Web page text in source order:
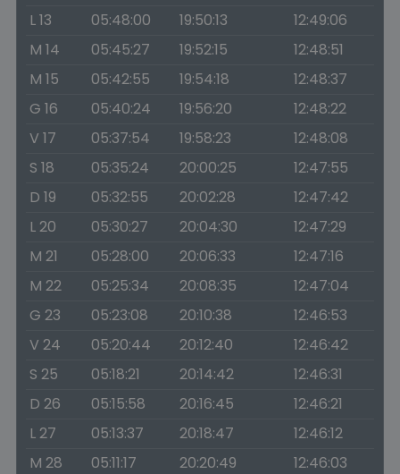
L 13
05:48:00 19:50:13
12:49:06
M 14
05:45:27 19:52:15
12:48:51
M 15
05:42:55 19:54:18
12:48:37
G 16
05:40:24 19:56:20
12:48:22
V 17
05:37:54 19:58:23
12:48:08
S 18
05:35:24 20:00:25
12:47:55
D 19
05:32:55 20:02:28
12:47:42
L 20
05:30:27 20:04:30
12:47:29
M 21
05:28:00 20:06:33
12:47:16
M 22
05:25:34 20:08:35
12:47:04
G 23
05:23:08 20:10:38
12:46:53
V 24
05:20:44 20:12:40
12:46:42
S 25
05:18:21 20:14:42
12:46:31
D 26
05:15:58 20:16:45
12:46:21
L 27
05:13:37 20:18:47
12:46:12
M 28
05:11:17 20:20:49
12:46:03